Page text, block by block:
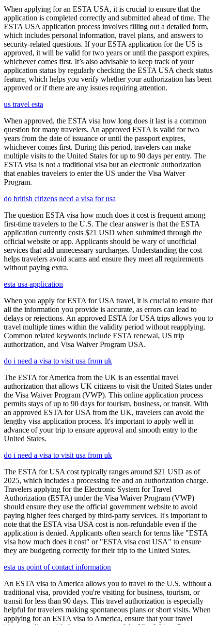
When applying for an ESTA USA, it is crucial to ensure that the
application is completed correctly and submitted ahead of time. The
ESTA USA application process involves filling out a detailed form,
which includes personal information, travel plans, and answers to
security-related questions. If your ESTA application for the US is
approved, it will be valid for two years or until the passport expires,
whichever comes first. It’s also advisable to keep track of your
application status by regularly checking the ESTA USA check status
feature, which helps you verify whether your authorization has been
approved or if there are any issues requiring attention.
us travel esta
When approved, the ESTA visa how long does it last is a common
question for many travelers. An approved ESTA is valid for two
years from the date of issuance or until the passport expires,
whichever comes first. During this period, travelers can make
multiple visits to the United States for up to 90 days per entry. The
ESTA visa is not a traditional visa but an electronic authorization
that enables travelers to enter the US under the Visa Waiver
Program.
do british citizens need a visa for usa
The question ESTA visa how much does it cost is frequent among
first-time travelers to the U.S. The clear answer is that the ESTA
application currently costs $21 USD when submitted through the
official website or app. Applicants should be wary of unofficial
services that add unnecessary surcharges. Understanding the cost
helps travelers avoid scams and ensure they meet all requirements
without paying extra.
esta usa application
When you apply for ESTA for USA travel, it is crucial to ensure that
all the information you provide is accurate, as errors can lead to
delays or rejections. An approved ESTA for USA trips allows you to
travel multiple times within the validity period without reapplying.
Common related keywords include ESTA renewal, US trip
authorization, and Visa Waiver Program USA.
do i need a visa to visit usa from uk
The ESTA for America from the UK is an essential travel
authorization that allows UK citizens to visit the United States under
the Visa Waiver Program (VWP). This online application process
permits stays of up to 90 days for tourism, business, or transit. With
an approved ESTA for USA from the UK, travelers can avoid the
lengthy visa application process. It's important to apply well in
advance of your trip to ensure approval and smooth entry to the
United States.
do i need a visa to visit usa from uk
The ESTA for USA cost typically ranges around $21 USD as of
2025, which includes a processing fee and an authorization charge.
Travelers applying for the Electronic System for Travel
Authorization (ESTA) under the Visa Waiver Program (VWP)
should ensure they use the official government website to avoid
paying higher fees charged by third-party services. It's important to
note that the ESTA visa USA cost is non-refundable even if the
application is denied. Applicants often search for terms like "ESTA
visa how much does it cost" or "ESTA visa cost USA" to ensure
they are budgeting correctly for their trip to the United States.
esta us point of contact information
An ESTA visa to America allows you to travel to the U.S. without a
traditional visa, provided you're visiting for business, tourism, or
transit for less than 90 days. This travel authorization is especially
helpful for travelers making spontaneous plans or short visits. When
applying for an ESTA visa to America, ensure that your travel